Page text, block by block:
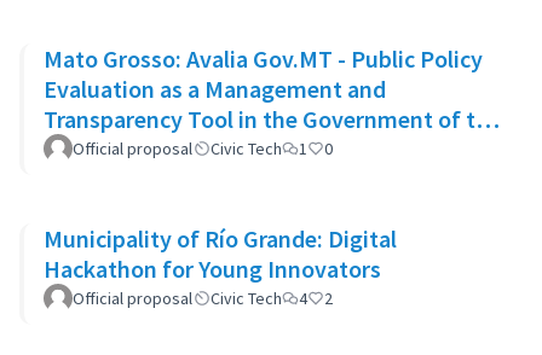
Mato Grosso: Avalia Gov.MT - Public Policy
Evaluation as a Management and
Transparency Tool in the Government of the
State of Mato Grosso
Official proposal Civic Tech 1 0
Municipality of Río Grande: Digital
Hackathon for Young Innovators
Official proposal Civic Tech 4 2